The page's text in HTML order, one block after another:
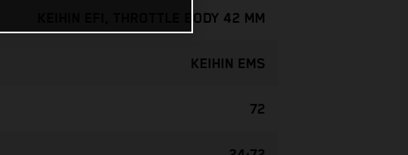
KEIHIN EFI, THROTTLE BODY 42 MM
KEIHIN EMS
72